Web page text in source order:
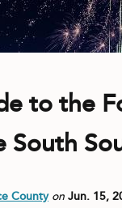
to the
South
County onJun. 15,